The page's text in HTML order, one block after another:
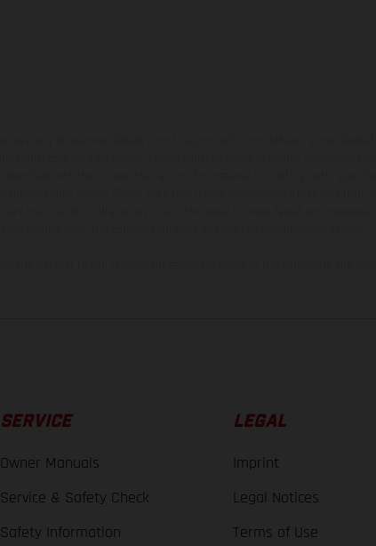
SERVICE
Owner Manuals
Service & Safety Check
Safety Information
LEGAL
Imprint
Legal Notices
Terms of Use